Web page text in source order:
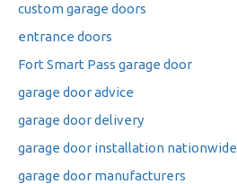
custom garage doors
entrance doors
Fort Smart Pass garage door
garage door advice
garage door delivery
garage door installation nationwide
garage door manufacturers